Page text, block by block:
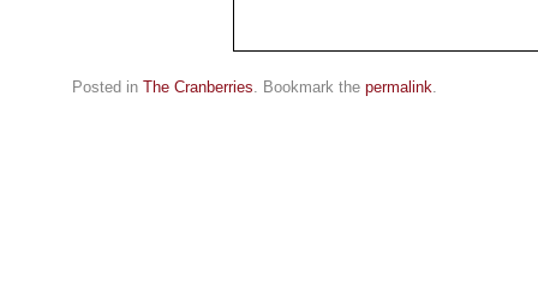
Posted in The Cranberries. Bookmark the permalink.